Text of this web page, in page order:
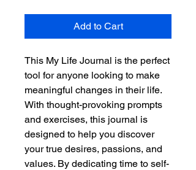
Add to Cart
This My Life Journal is the perfect
tool for anyone looking to make
meaningful changes in their life.
With thought-provoking prompts
and exercises, this journal is
designed to help you discover
your true desires, passions, and
values. By dedicating time to self-